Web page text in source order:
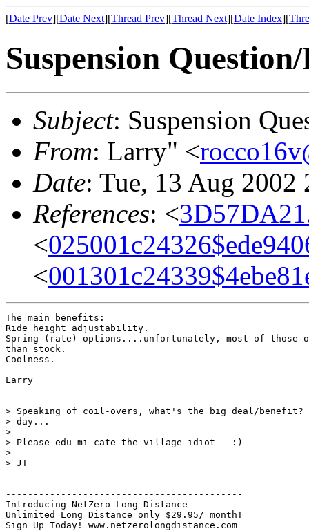
[Date Prev][Date Next][Thread Prev][Thread Next][Date Index][
Suspension
Subject: Suspension
From: Larry" <
Date: Tue, 13 Aug 2002
References: <
<
<
The main benefits:
Ride height adjustability.
Spring (rate) options....unfortunately, most of those
than stock.
Coolness.
Larry
> Speaking of coil-overs, what's the big deal/benefit?
> day...
>
> Please edu-mi-cate the village idiot   :)
>
> JT
-------------------------------------------
Introducing NetZero Long Distance
Unlimited Long Distance only $29.95/ month!
Sign Up Today! www.netzerolongdistance.com